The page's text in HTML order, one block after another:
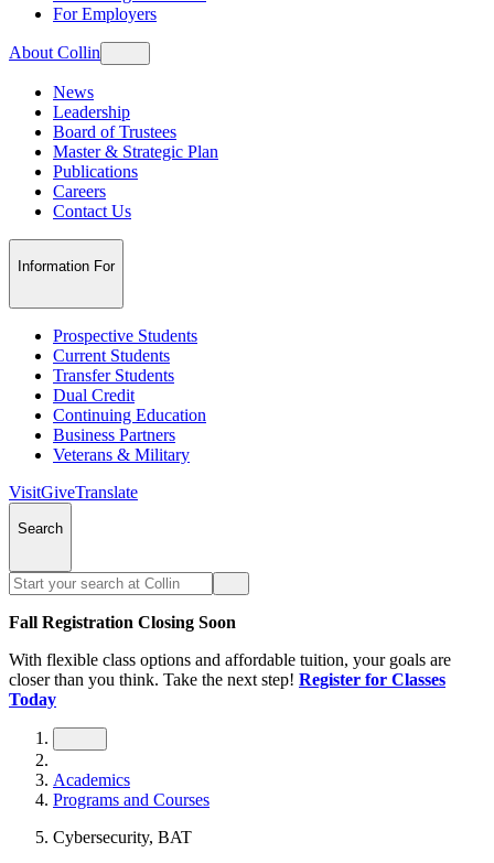
For Employers
About Collin
News
Leadership
Board of Trustees
Master & Strategic Plan
Publications
Careers
Contact Us
Information For
Prospective Students
Current Students
Transfer Students
Dual Credit
Continuing Education
Business Partners
Veterans & Military
VisitGiveTranslate
Search
Fall Registration Closing Soon
With flexible class options and affordable tuition, your goals are
closer than you think. Take the next step! Register for Classes
Today
Academics
Programs and Courses
Cybersecurity, BAT